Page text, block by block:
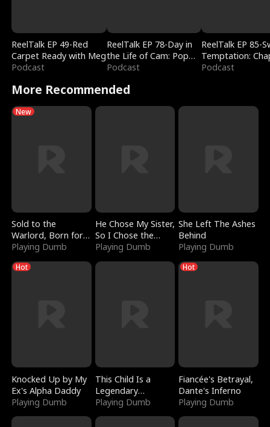
ReelTalk EP 49-Red
Carpet Ready with Meg
Podcast
ReelTalk EP 78-Day in
the Life of Cam: Pop
Mart & Untold Stories
Podcast
ReelTalk EP 85-
Temptation:
Reading with
Podcast
More Recommended
New
Sold to the
Warlord, Born for
the Sky
Playing Dumb
He Chose My Sister,
So I Chose the
Serpent King
Playing Dumb
She Left The Ashes
Behind
Playing Dumb
Hot
Knocked Up by My
Ex's Alpha Daddy
Playing Dumb
This Child Is a
Legendary
Sorcerer
Playing Dumb
Hot
Fiancée's Betrayal,
Dante's Inferno
Playing Dumb